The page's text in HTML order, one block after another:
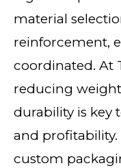
material
reinforcement,
coordinated. At
reducing
durability is key
and
custom